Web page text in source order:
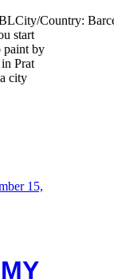
Country:
start
paint by
Prat
city
15,